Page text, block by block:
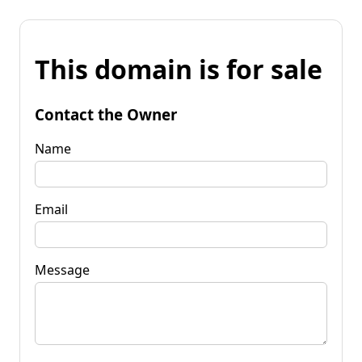
This domain is for sale
Contact the Owner
Name
Email
Message